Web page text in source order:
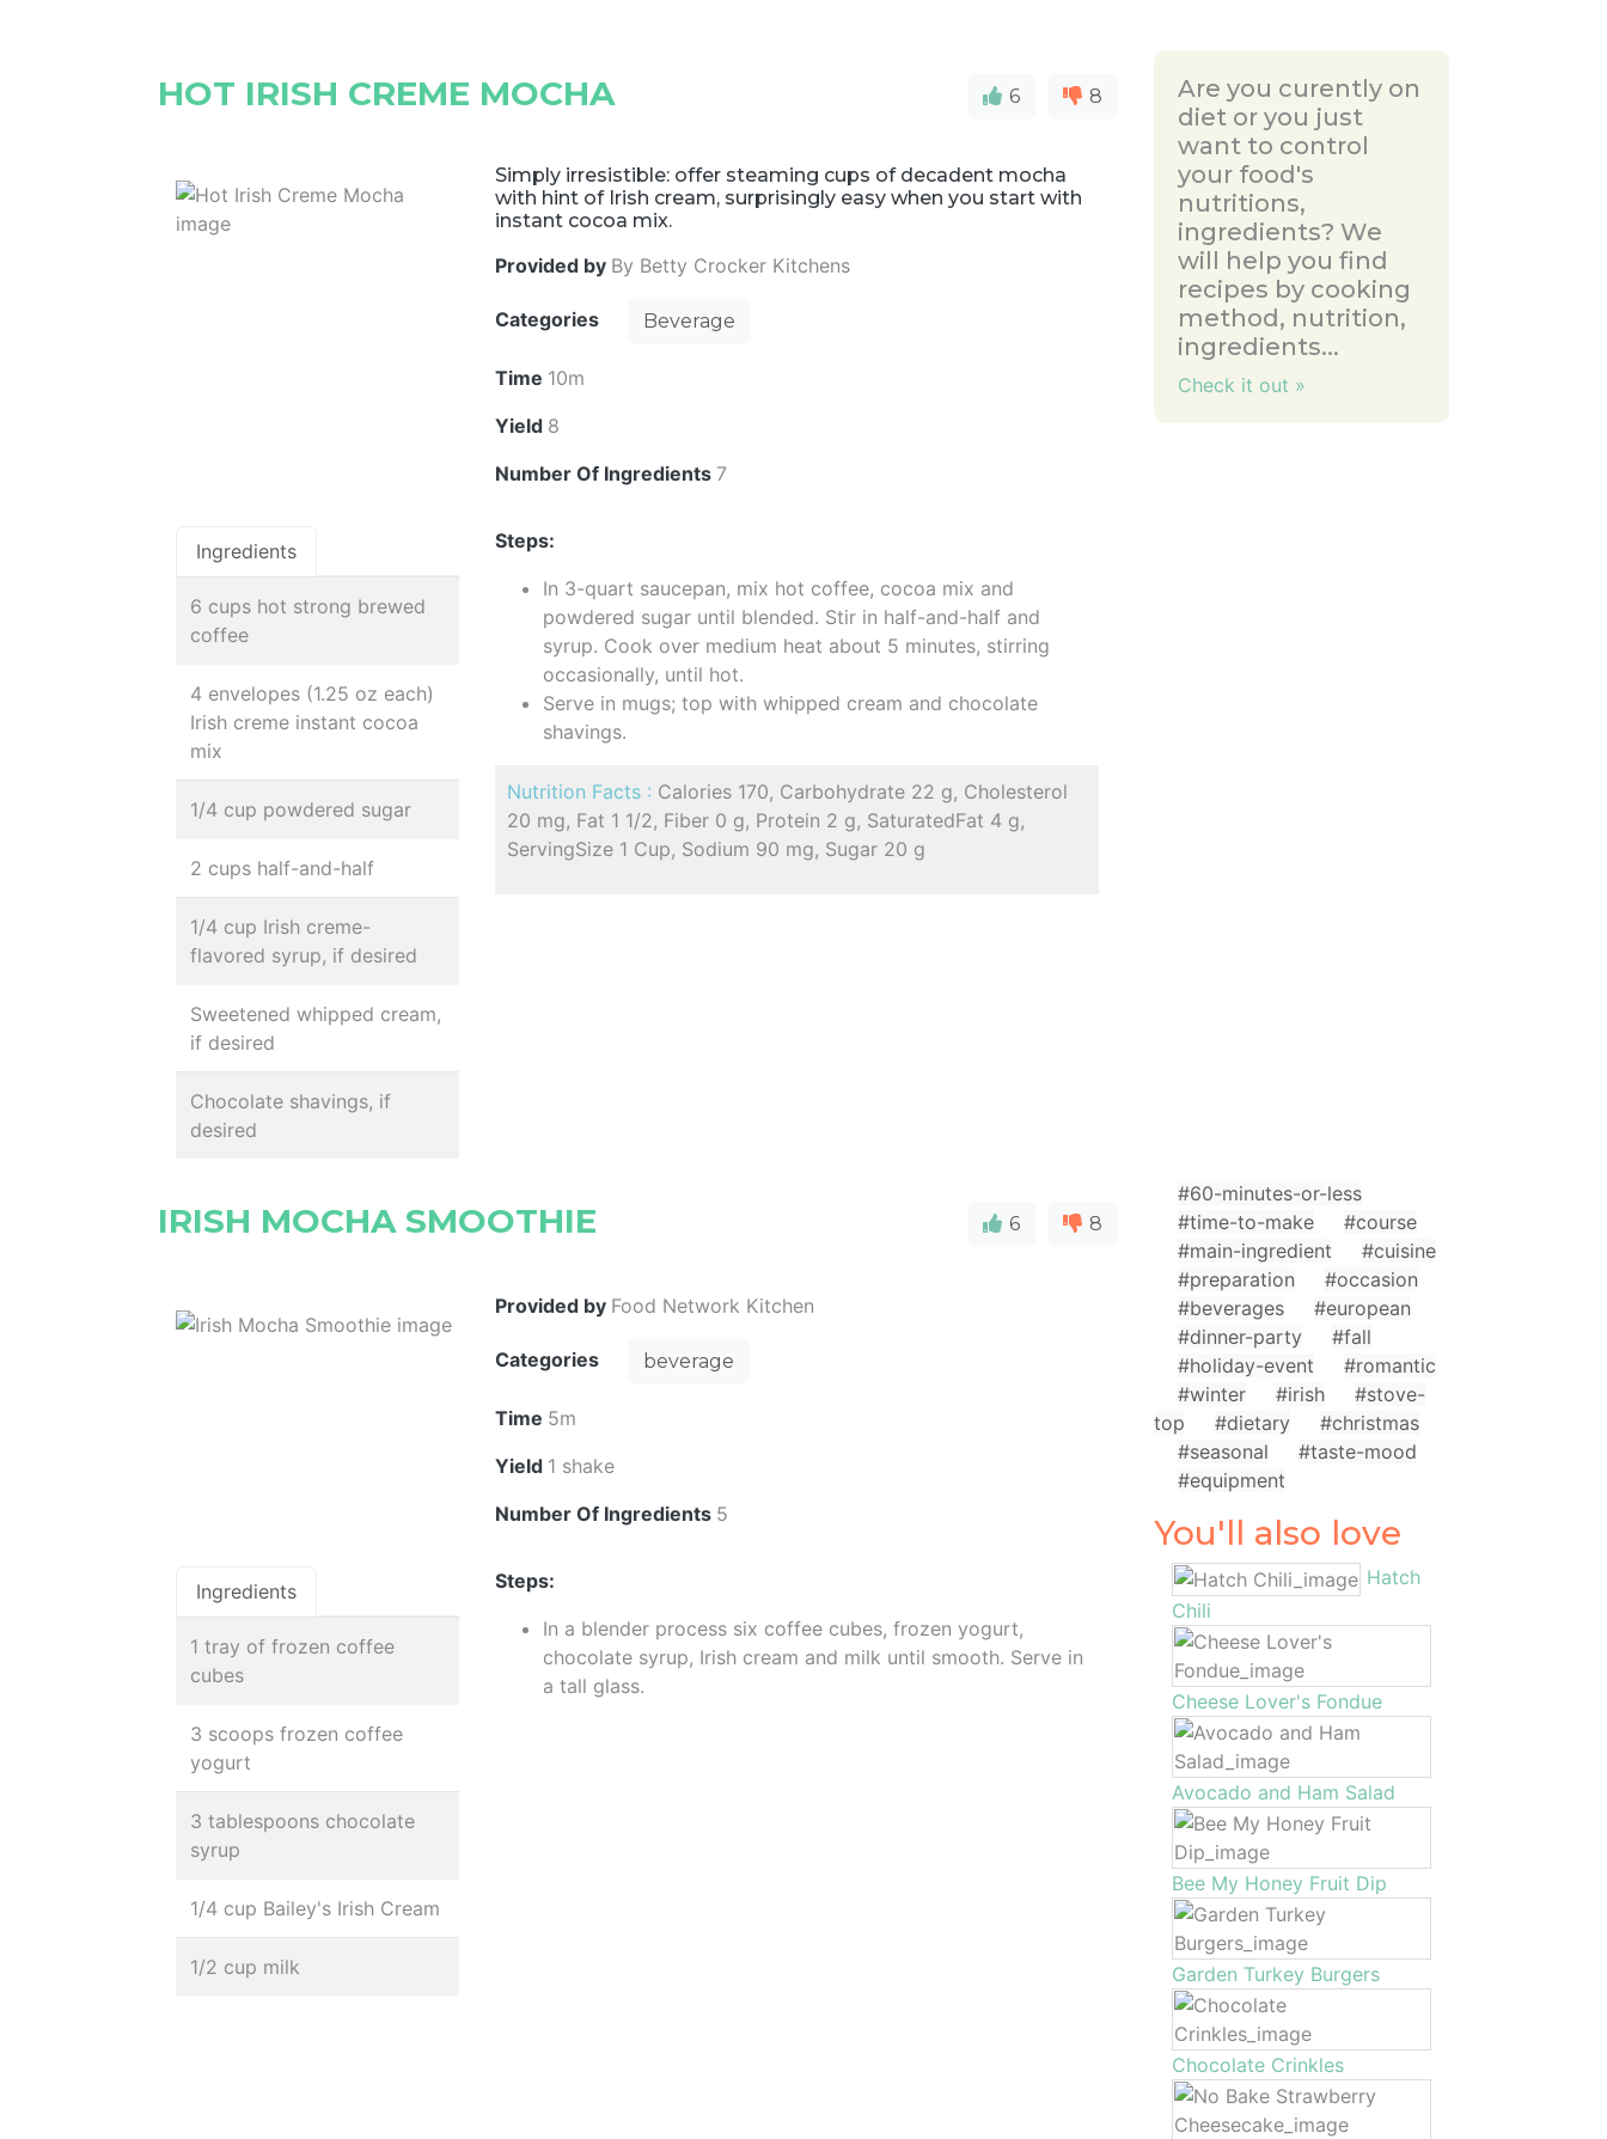
HOT IRISH CREME MOCHA 6 8
Simply irresistible: offer steaming cups of decadent mocha
with hint of Irish cream, surprisingly easy when you start with
instant cocoa mix.
Provided by By Betty Crocker Kitchens
Categories Beverage
Time 10m
Yield 8
Number Of Ingredients 7
Ingredients
6 cups hot strong brewed
coffee
4 envelopes (1.25 oz each)
Irish creme instant cocoa
mix
1/4 cup powdered sugar
2 cups half-and-half
1/4 cup Irish creme-
flavored syrup, if desired
Sweetened whipped cream,
if desired
Chocolate shavings, if
desired
Steps:
In 3-quart saucepan, mix hot coffee, cocoa mix and
powdered sugar until blended. Stir in half-and-half and
syrup. Cook over medium heat about 5 minutes, stirring
occasionally, until hot.
Serve in mugs; top with whipped cream and chocolate
shavings.
Nutrition Facts : Calories 170, Carbohydrate 22 g, Cholesterol
20 mg, Fat 1 1/2, Fiber 0 g, Protein 2 g, SaturatedFat 4 g,
ServingSize 1 Cup, Sodium 90 mg, Sugar 20 g
IRISH MOCHA SMOOTHIE 6 8
Provided by Food Network Kitchen
Categories beverage
Time 5m
Yield 1 shake
Number Of Ingredients 5
Ingredients
1 tray of frozen coffee
cubes
3 scoops frozen coffee
yogurt
3 tablespoons chocolate
syrup
1/4 cup Bailey's Irish Cream
1/2 cup milk
Steps:
In a blender process six coffee cubes, frozen yogurt,
chocolate syrup, Irish cream and milk until smooth. Serve in
a tall glass.
Are you curently on
diet or you just
want to control
your food's
nutritions,
ingredients? We
will help you find
recipes by cooking
method, nutrition,
ingredients...
Check it out »
#60-minutes-or-less
#time-to-make
#course
#main-ingredient
#cuisine
#preparation
#occasion
#beverages
#european
#dinner-party
#fall
#holiday-event
#romantic
#winter
#irish
#stove-
top
#dietary
#christmas
#seasonal
#taste-mood
#equipment
You'll also love
Hatch
Chili
Cheese Lover's Fondue
Avocado and Ham Salad
Bee My Honey Fruit Dip
Garden Turkey Burgers
Chocolate Crinkles